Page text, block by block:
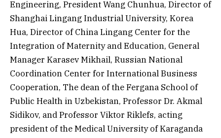
Engineering, President Wang Chunhua, Director of
Shanghai Lingang Industrial University, Korea
Hua, Director of China Lingang Center for the
Integration of Maternity and Education, General
Manager Karasev Mikhail, Russian National
Coordination Center for International Business
Cooperation, The dean of the Fergana School of
Public Health in Uzbekistan, Professor Dr. Akmal
Sidikov, and Professor Viktor Riklefs, acting
president of the Medical University of Karaganda